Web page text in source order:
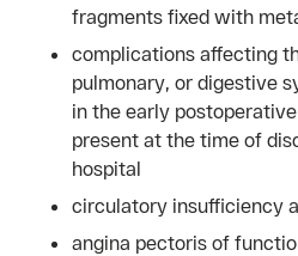
fragments fixed with
complications affecting
pulmonary, or digestive
in the early
present at the time of
hospital
circulatory insufficiency
angina pectoris of